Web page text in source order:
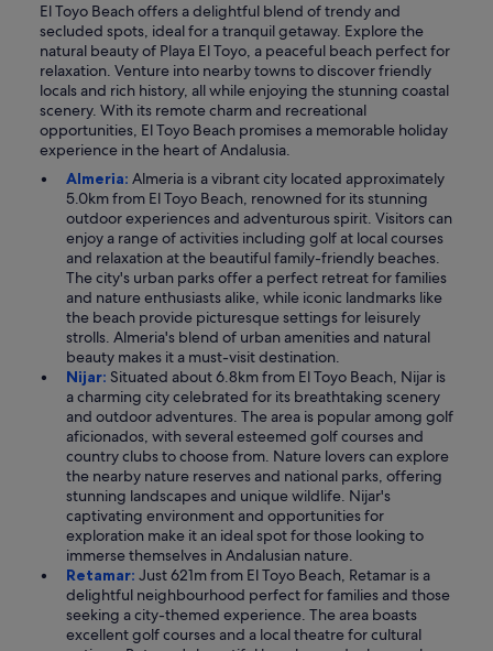
El Toyo Beach offers a delightful blend of trendy and
secluded spots, ideal for a tranquil getaway. Explore the
natural beauty of Playa El Toyo, a peaceful beach perfect for
relaxation. Venture into nearby towns to discover friendly
locals and rich history, all while enjoying the stunning coastal
scenery. With its remote charm and recreational
opportunities, El Toyo Beach promises a memorable holiday
experience in the heart of Andalusia.
Almeria: Almeria is a vibrant city located approximately
5.0km from El Toyo Beach, renowned for its stunning
outdoor experiences and adventurous spirit. Visitors can
enjoy a range of activities including golf at local courses
and relaxation at the beautiful family-friendly beaches.
The city's urban parks offer a perfect retreat for families
and nature enthusiasts alike, while iconic landmarks like
the beach provide picturesque settings for leisurely
strolls. Almeria's blend of urban amenities and natural
beauty makes it a must-visit destination.
Nijar: Situated about 6.8km from El Toyo Beach, Nijar is
a charming city celebrated for its breathtaking scenery
and outdoor adventures. The area is popular among golf
aficionados, with several esteemed golf courses and
country clubs to choose from. Nature lovers can explore
the nearby nature reserves and national parks, offering
stunning landscapes and unique wildlife. Nijar's
captivating environment and opportunities for
exploration make it an ideal spot for those looking to
immerse themselves in Andalusian nature.
Retamar: Just 621m from El Toyo Beach, Retamar is a
delightful neighbourhood perfect for families and those
seeking a city-themed experience. The area boasts
excellent golf courses and a local theatre for cultural